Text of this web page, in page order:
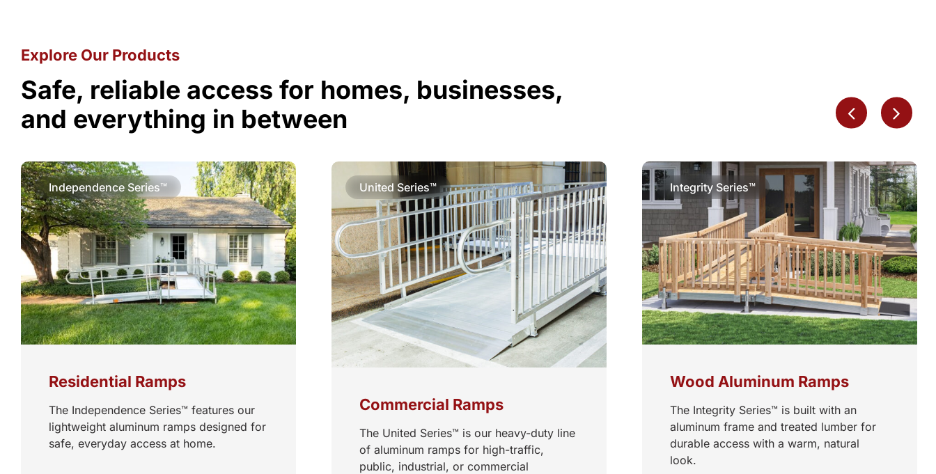
Explore Our Products
Safe, reliable access for homes, businesses,
and everything in between
Independence Series™
Residential Ramps
The Independence Series™ features our
lightweight aluminum ramps designed for
safe, everyday access at home.
United Series™
Commercial Ramps
The United Series™ is our heavy-duty line
of aluminum ramps for high-traffic,
public, industrial, or commercial
Integrity Series™
Wood Aluminum Ramps
The Integrity Series™ is built with an
aluminum frame and treated lumber for
durable access with a warm, natural
look.